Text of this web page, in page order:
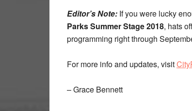
Editor’s Note: If you were lucky
Parks Summer Stage 2018, hats
programming right through
For more info and updates, visit
– Grace Bennett